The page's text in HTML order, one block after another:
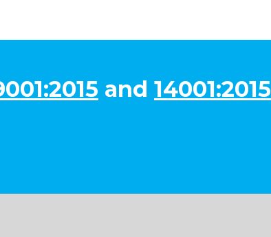
and 14001:2015